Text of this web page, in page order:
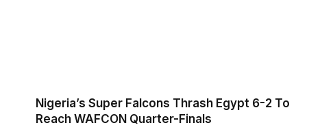
Nigeria’s Super Falcons Thrash Egypt 6-2 To
Reach WAFCON Quarter-Finals